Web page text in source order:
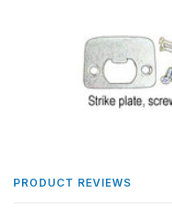
PRODUCT REVIEWS